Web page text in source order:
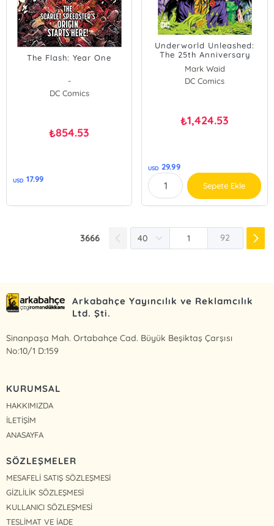
The Flash: Year One
-
DC Comics
₺854.53
USD 17.99
Underworld Unleashed:
The 25th Anniversary
Edition
Mark Waid
DC Comics
₺1,424.53
USD 29.99
Sepete Ekle
3666 92
Arkabahçe Yayıncılık ve Reklamcılık
Ltd. Şti.
Sinanpaşa Mah. Ortabahçe Cad. Büyük Beşiktaş Çarşısı
No:10/1 D:159
KURUMSAL
HAKKIMIZDA
İLETİŞİM
ANASAYFA
SÖZLEŞMELER
MESAFELİ SATIŞ SÖZLEŞMESİ
GİZLİLİK SÖZLEŞMESİ
KULLANICI SÖZLEŞMESİ
TESLİMAT VE İADE